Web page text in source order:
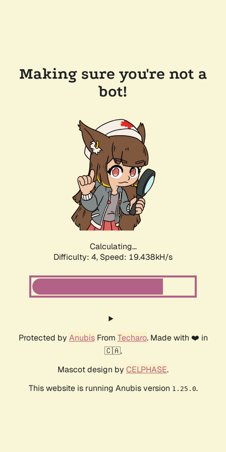
Making sure you're not a
bot!
Calculating...
Difficulty: 4, Speed: 19.438kH/s
Protected by AnubisFrom Techaro. Made with ❤️ in
🇨🇦.
Mascot design by CELPHASE.
This website is running Anubis version 1.25.0.